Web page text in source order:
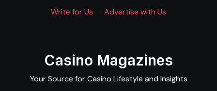
Write for Us
· Advertise with Us
Casino Magazines
Your Source for Casino Lifestyle and Insights